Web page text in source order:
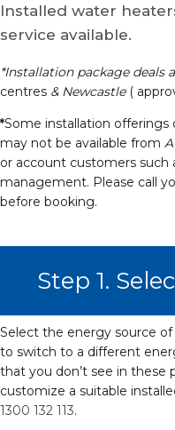
Installed water
service available.
*Installation package deals
centres & Newcastle(
*Some installation
may not be available from
or account customers such
management. Please call
before booking.
Step 1.
Select the energy source
to switch to a different
that you don’t see in these
customize a suitable
1300 132 113.